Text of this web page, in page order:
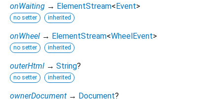
onWaiting → ElementStream<Event>
no setter inherited
onWheel → ElementStream<WheelEvent>
no setter inherited
outerHtml → String?
no setter inherited
ownerDocument → Document?